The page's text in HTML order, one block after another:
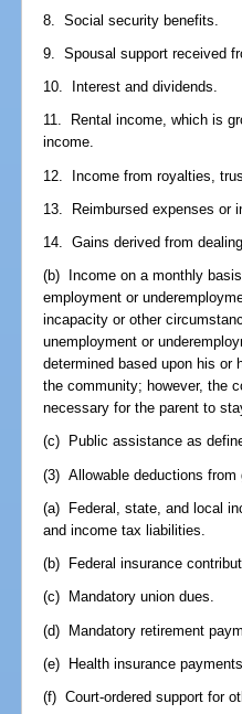
8. Social security benefits.
9. Spousal support received
10. Interest and dividends.
11. Rental income, which is
income.
12. Income from royalties,
13. Reimbursed expenses or
14. Gains derived from
(b) Income on a monthly
employment or
incapacity or other
unemployment or
determined based upon his or
the community; however, the
necessary for the parent to
(c) Public assistance as
(3) Allowable deductions
(a) Federal, state, and local
and income tax liabilities.
(b) Federal insurance
(c) Mandatory union dues.
(d) Mandatory retirement
(e) Health insurance
(f) Court-ordered support for